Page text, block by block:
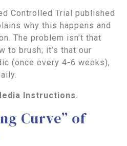
Controlled Trial published
why this happens and
The problem isn’t that
to brush; it’s that our
(once every 4-6 weeks),
Instructions.
Curve” of